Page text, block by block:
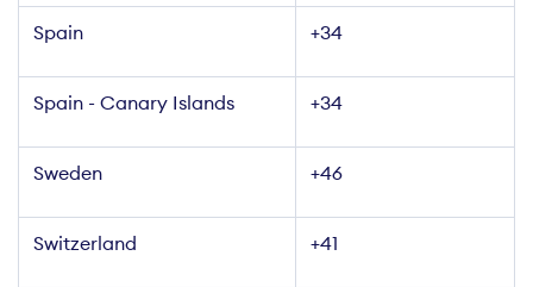
Spain +34
Spain - Canary Islands +34
Sweden +46
Switzerland +41